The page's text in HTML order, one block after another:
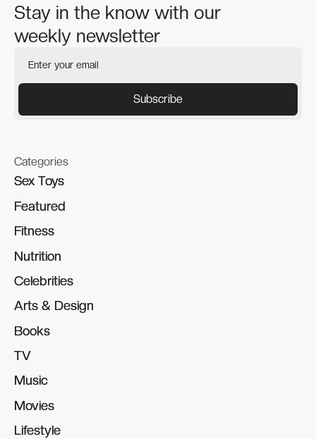
Stay in the know with our
weekly newsletter
Categories
Sex Toys
Sex Toys
Featured
Featured
Fitness
Fitness
Nutrition
Nutrition
Celebrities
Celebrities
Arts & Design
Arts & Design
Books
Books
TV
TV
Music
Music
Movies
Movies
Lifestyle
Lifestyle